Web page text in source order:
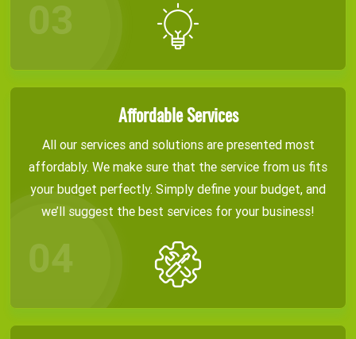
Affordable Services
All our services and solutions are presented most
affordably. We make sure that the service from us fits
your budget perfectly. Simply define your budget, and
we’ll suggest the best services for your business!